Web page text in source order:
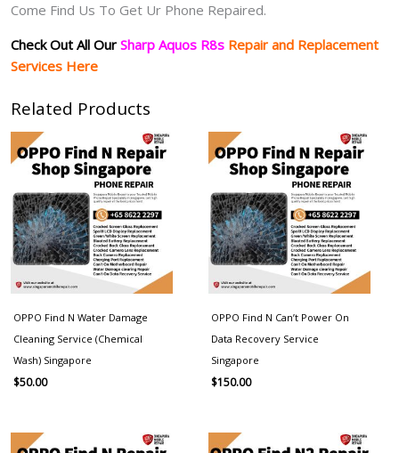
Come Find Us To Get Ur Phone Repaired.
Check Out All Our Sharp Aquos R8s Repair and Replacement
Services Here
Related Products
OPPO Find N Water Damage
Cleaning Service (Chemical
Wash) Singapore
$50.00
OPPO Find N Can’t Power On
Data Recovery Service
Singapore
$150.00